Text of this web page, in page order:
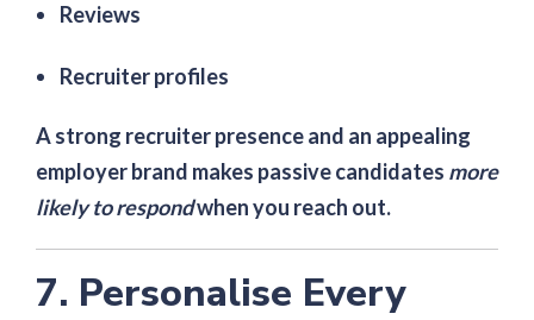
Reviews
Recruiter profiles
A strong recruiter presence and an appealing
employer brand makes passive candidates more
likely to respondwhen you reach out.
7. Personalise Every